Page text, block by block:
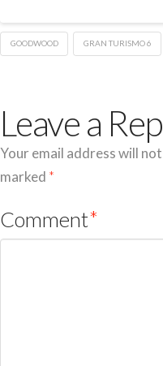
GOODWOOD GRAN TURISMO 6
Leave a
Your email address will
marked *
Comment*